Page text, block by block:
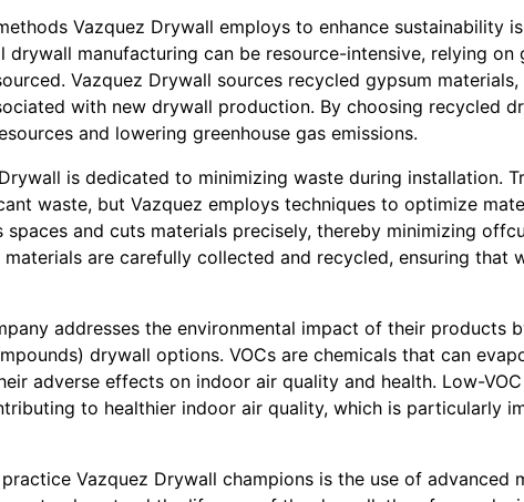
Vazquez Drywall employs to enhance sustainability
drywall manufacturing can be resource-intensive, relying on
Vazquez Drywall sources recycled gypsum
with new drywall production. By choosing recycled
and lowering greenhouse gas emissions.
is dedicated to minimizing waste during installation.
waste, but Vazquez employs techniques to optimize
spaces and cuts materials precisely, thereby minimizing
are carefully collected and recycled, ensuring that
addresses the environmental impact of their products
drywall options. VOCs are chemicals that can
adverse effects on indoor air quality and health. Low-
to healthier indoor air quality, which is particularly
Vazquez Drywall champions is the use of advanced